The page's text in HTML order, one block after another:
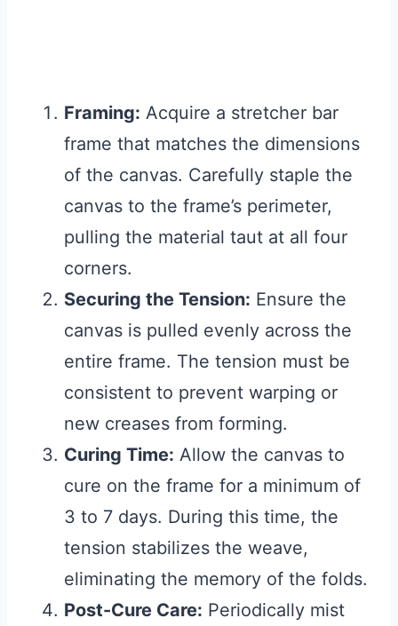
Framing: Acquire a stretcher bar
frame that matches the dimensions
of the canvas. Carefully staple the
canvas to the frame’s perimeter,
pulling the material taut at all four
corners.
Securing the Tension: Ensure the
canvas is pulled evenly across the
entire frame. The tension must be
consistent to prevent warping or
new creases from forming.
Curing Time: Allow the canvas to
cure on the frame for a minimum of
3 to 7 days. During this time, the
tension stabilizes the weave,
eliminating the memory of the folds.
Post-Cure Care: Periodically mist